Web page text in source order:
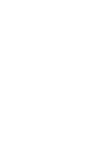
ball, cozy up
well-behaved
an